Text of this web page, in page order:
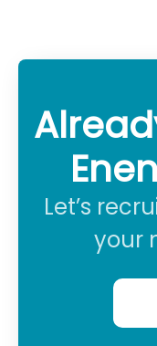
Let’s
your